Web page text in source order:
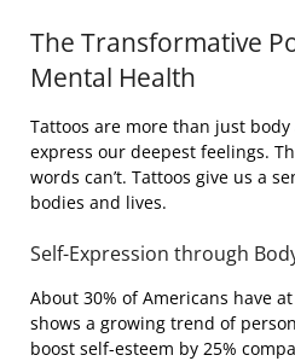
The Transformative
Mental Health
Tattoos are more than just
express our deepest feelings.
words can’t. Tattoos give us a
bodies and lives.
Self-Expression through
About 30% of Americans have
shows a growing trend of
boost self-esteem by 25%